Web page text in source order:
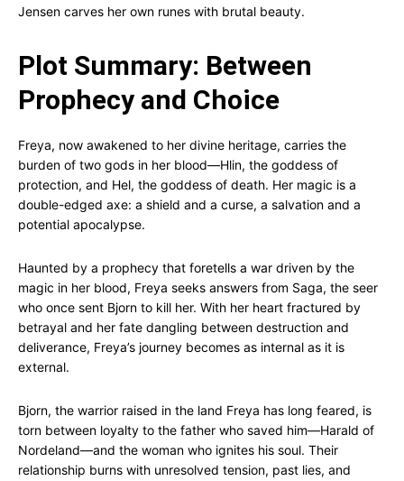
Jensen carves her own runes with brutal beauty.
Plot Summary: Between
Prophecy and Choice
Freya, now awakened to her divine heritage, carries the
burden of two gods in her blood—Hlin, the goddess of
protection, and Hel, the goddess of death. Her magic is a
double-edged axe: a shield and a curse, a salvation and a
potential apocalypse.
Haunted by a prophecy that foretells a war driven by the
magic in her blood, Freya seeks answers from Saga, the seer
who once sent Bjorn to kill her. With her heart fractured by
betrayal and her fate dangling between destruction and
deliverance, Freya’s journey becomes as internal as it is
external.
Bjorn, the warrior raised in the land Freya has long feared, is
torn between loyalty to the father who saved him—Harald of
Nordeland—and the woman who ignites his soul. Their
relationship burns with unresolved tension, past lies, and